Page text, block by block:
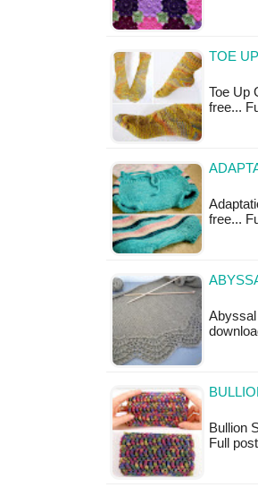
TOE
Toe Up
free...
free...
Abyssal
Bullion
Full